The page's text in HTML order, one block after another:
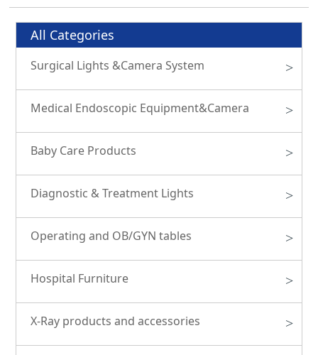
All Categories
Surgical Lights &Camera System >
Medical Endoscopic Equipment&Camera >
Baby Care Products >
Diagnostic & Treatment Lights >
Operating and OB/GYN tables >
Hospital Furniture >
X-Ray products and accessories >